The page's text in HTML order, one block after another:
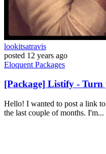
lookitsatravis
posted 12 years ago
Eloquent Packages
[Package] Listify -
Hello! I wanted to post a link
the last couple of months. I'm...